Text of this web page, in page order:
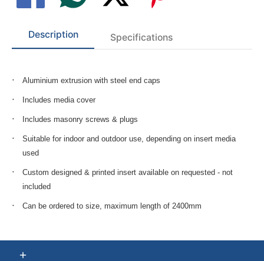
Description Specifications
Aluminium extrusion with steel end caps
Includes media cover
Includes masonry screws & plugs
Suitable for indoor and outdoor use, depending on insert media
used
Custom designed & printed insert available on requested - not
included
Can be ordered to size, maximum length of 2400mm